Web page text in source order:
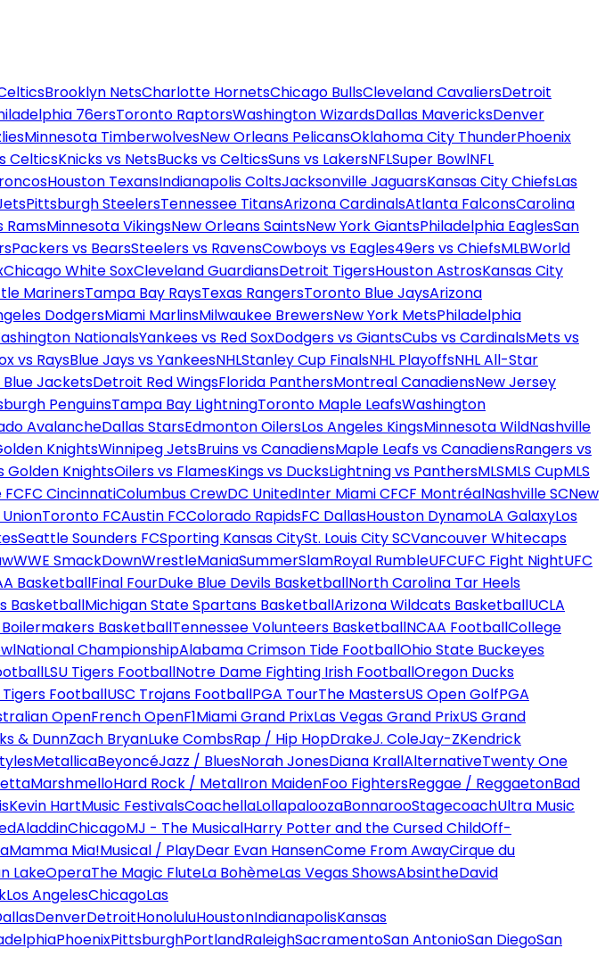
Brooklyn NetsCharlotte HornetsChicago BullsCleveland CavaliersDetroit
76ersToronto RaptorsWashington WizardsDallas MavericksDenver
Minnesota TimberwolvesNew Orleans PelicansOklahoma City ThunderPhoenix
CelticsKnicks vs NetsBucks vs CelticsSuns vs LakersNFLSuper BowlNFL
Houston TexansIndianapolis ColtsJacksonville JaguarsKansas City ChiefsLas
Pittsburgh SteelersTennessee TitansArizona CardinalsAtlanta FalconsCarolina
RamsMinnesota VikingsNew Orleans SaintsNew York GiantsPhiladelphia EaglesSan
Packers vs BearsSteelers vs RavensCowboys vs Eagles49ers vs ChiefsMLBWorld
Chicago White SoxCleveland GuardiansDetroit TigersHouston AstrosKansas City
MarinersTampa Bay RaysTexas RangersToronto Blue JaysArizona
DodgersMiami MarlinsMilwaukee BrewersNew York MetsPhiladelphia
NationalsYankees vs Red SoxDodgers vs GiantsCubs vs CardinalsMets vs
vs RaysBlue Jays vs YankeesNHLStanley Cup FinalsNHL PlayoffsNHL All-Star
JacketsDetroit Red WingsFlorida PanthersMontreal CanadiensNew Jersey
PenguinsTampa Bay LightningToronto Maple LeafsWashington
AvalancheDallas StarsEdmonton OilersLos Angeles KingsMinnesota WildNashville
KnightsWinnipeg JetsBruins vs CanadiensMaple Leafs vs CanadiensRangers vs
Golden KnightsOilers vs FlamesKings vs DucksLightning vs PanthersMLSMLS CupMLS
FC CincinnatiColumbus CrewDC UnitedInter Miami CFCF MontréalNashville SCNew
Toronto FCAustin FCColorado RapidsFC DallasHouston DynamoLA GalaxyLos
Seattle Sounders FCSporting Kansas CitySt. Louis City SCVancouver Whitecaps
WWE SmackDownWrestleManiaSummerSlamRoyal RumbleUFCUFC Fight NightUFC
BasketballFinal FourDuke Blue Devils BasketballNorth Carolina Tar Heels
BasketballMichigan State Spartans BasketballArizona Wildcats BasketballUCLA
Boilermakers BasketballTennessee Volunteers BasketballNCAA FootballCollege
National ChampionshipAlabama Crimson Tide FootballOhio State Buckeyes
LSU Tigers FootballNotre Dame Fighting Irish FootballOregon Ducks
FootballUSC Trojans FootballPGA TourThe MastersUS Open GolfPGA
OpenFrench OpenF1Miami Grand PrixLas Vegas Grand PrixUS Grand
& DunnZach BryanLuke CombsRap / Hip HopDrakeJ. ColeJay-ZKendrick
MetallicaBeyoncéJazz / BluesNorah JonesDiana KrallAlternativeTwenty One
MarshmelloHard Rock / MetalIron MaidenFoo FightersReggae / ReggaetonBad
Kevin HartMusic FestivalsCoachellaLollapaloozaBonnarooStagecoachUltra Music
AladdinChicagoMJ - The MusicalHarry Potter and the Cursed ChildOff-
Mamma Mia!Musical / PlayDear Evan HansenCome From AwayCirque du
LakeOperaThe Magic FluteLa BohèmeLas Vegas ShowsAbsintheDavid
Los AngelesChicagoLas
DenverDetroitHonoluluHoustonIndianapolisKansas
PhoenixPittsburghPortlandRaleighSacramentoSan AntonioSan DiegoSan